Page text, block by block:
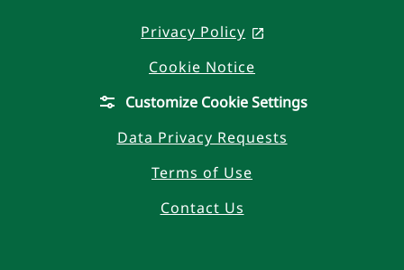
Privacy Policy
, opens in a new
Cookie Notice
Customize Cookie Settings
Data Privacy Requests
Terms of Use
Contact Us